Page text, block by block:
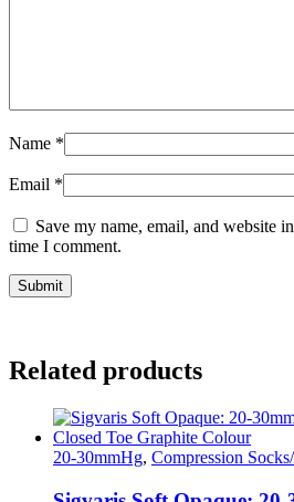
Name *
Email *
Save my name, email, and website
time I comment.
Related products
20-30mmHg, Compression